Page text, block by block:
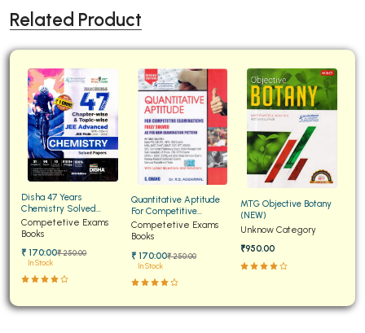
Related Product
Disha 47 Years
Chemistry Solved
Papers for JEE Main and
Advanced
Competetive Exams
Books
₹ 170:00₹ 250:00
In Stock
Quantitative Aptitude
For Competitive
Examinations Fully
Solved
Competetive Exams
Books
₹ 170:00₹ 250:00
In Stock
MTG Objective Botany
(NEW)
Unknow Category
₹950.00